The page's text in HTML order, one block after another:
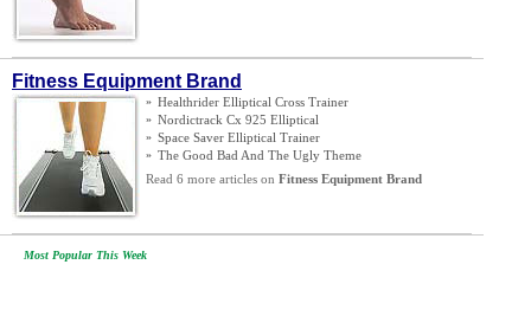
Fitness Equipment Brand
» Healthrider Elliptical Cross Trainer
» Nordictrack Cx 925 Elliptical
» Space Saver Elliptical Trainer
» The Good Bad And The Ugly Theme
Read 6 more articles on Fitness Equipment Brand
Most Popular This Week